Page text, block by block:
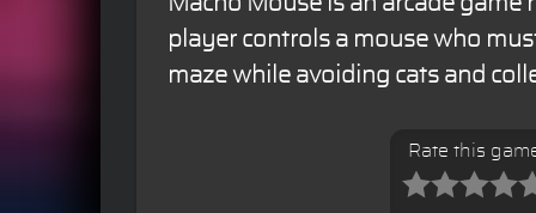
player controls a mouse who
maze while avoiding cats and
Rate this